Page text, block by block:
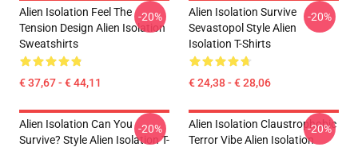
Alien Isolation Feel The
Tension Design Alien Isolation
Sweatshirts
€ 37,67 - € 44,11
-20%
Alien Isolation Survive
Sevastopol Style Alien
Isolation T-Shirts
€ 24,38 - € 28,06
-20%
Alien Isolation Can You
Survive? Style Alien Isolation T-
-20%
Alien Isolation Claustrophobic
Terror Vibe Alien Isolation
-20%